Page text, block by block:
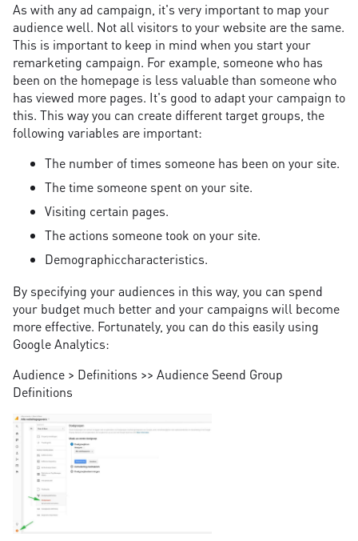
As with any ad campaign, it's very important to map your
audience well. Not all visitors to your website are the same.
This is important to keep in mind when you start your
remarketing campaign. For example, someone who has
been on the homepage is less valuable than someone who
has viewed more pages. It's good to adapt your campaign to
this. This way you can create different target groups, the
following variables are important:
The number of times someone has been on your site.
The time someone spent on your site.
Visiting certain pages.
The actions someone took on your site.
Demographiccharacteristics.
By specifying your audiences in this way, you can spend
your budget much better and your campaigns will become
more effective. Fortunately, you can do this easily using
Google Analytics:
Audience > Definitions >> Audience Seend Group
Definitions